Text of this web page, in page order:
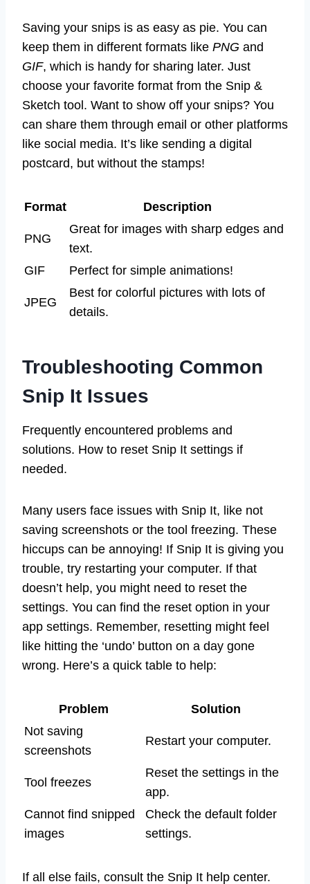
Saving your snips is as easy as pie. You can
keep them in different formats like PNG and
GIF, which is handy for sharing later. Just
choose your favorite format from the Snip &
Sketch tool. Want to show off your snips? You
can share them through email or other platforms
like social media. It’s like sending a digital
postcard, but without the stamps!
Format Description
PNG
Great for images with sharp edges and
text.
GIF
Perfect for simple animations!
JPEG
Best for colorful pictures with lots of
details.
Troubleshooting Common
Snip It Issues
Frequently encountered problems and
solutions. How to reset Snip It settings if
needed.
Many users face issues with Snip It, like not
saving screenshots or the tool freezing. These
hiccups can be annoying! If Snip It is giving you
trouble, try restarting your computer. If that
doesn’t help, you might need to reset the
settings. You can find the reset option in your
app settings. Remember, resetting might feel
like hitting the ‘undo’ button on a day gone
wrong. Here’s a quick table to help:
Problem
Solution
Not saving
screenshots
Restart your computer.
Tool freezes
Reset the settings in the
app.
Cannot find snipped
images
Check the default folder
settings.
If all else fails, consult the Snip It help center.